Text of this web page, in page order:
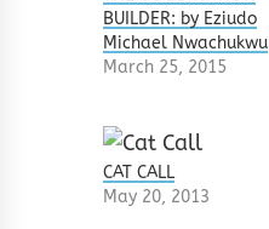
BUILDER: by Eziudo
Michael Nwachukwu
March 25, 2015
CAT CALL
May 20, 2013